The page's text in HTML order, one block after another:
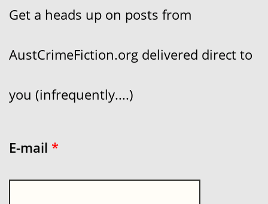
Get a heads up on posts from
AustCrimeFiction.org delivered direct to
you (infrequently....)
E-mail *